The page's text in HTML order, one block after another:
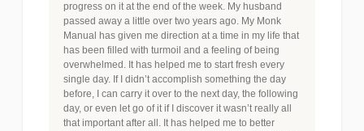
progress on it at the end of the week. My husband
passed away a little over two years ago. My Monk
Manual has given me direction at a time in my life that
has been filled with turmoil and a feeling of being
overwhelmed. It has helped me to start fresh every
single day. If I didn’t accomplish something the day
before, I can carry it over to the next day, the following
day, or even let go of it if I discover it wasn’t really all
that important after all. It has helped me to better